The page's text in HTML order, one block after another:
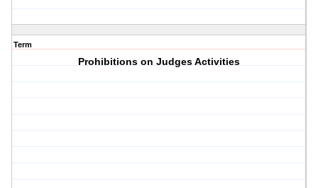
Term
Prohibitions on Judges Activities